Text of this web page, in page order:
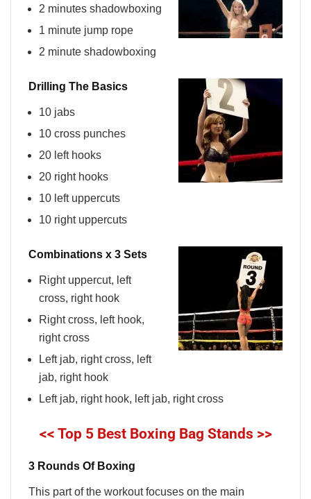
2 minutes shadowboxing
1 minute jump rope
2 minute shadowboxing
Drilling The Basics
10 jabs
10 cross punches
20 left hooks
20 right hooks
10 left uppercuts
10 right uppercuts
Combinations x 3 Sets
Right uppercut, left
cross, right hook
Right cross, left hook,
right cross
Left jab, right cross, left
jab, right hook
Left jab, right hook, left jab, right cross
<< Top 5 Best Boxing Bag Stands >>
3 Rounds Of Boxing
This part of the workout focuses on the main